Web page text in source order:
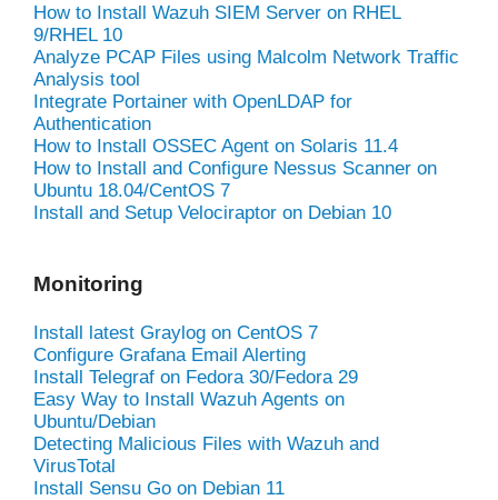
How to Install Wazuh SIEM Server on RHEL
9/RHEL 10
Analyze PCAP Files using Malcolm Network Traffic
Analysis tool
Integrate Portainer with OpenLDAP for
Authentication
How to Install OSSEC Agent on Solaris 11.4
How to Install and Configure Nessus Scanner on
Ubuntu 18.04/CentOS 7
Install and Setup Velociraptor on Debian 10
Monitoring
Install latest Graylog on CentOS 7
Configure Grafana Email Alerting
Install Telegraf on Fedora 30/Fedora 29
Easy Way to Install Wazuh Agents on
Ubuntu/Debian
Detecting Malicious Files with Wazuh and
VirusTotal
Install Sensu Go on Debian 11